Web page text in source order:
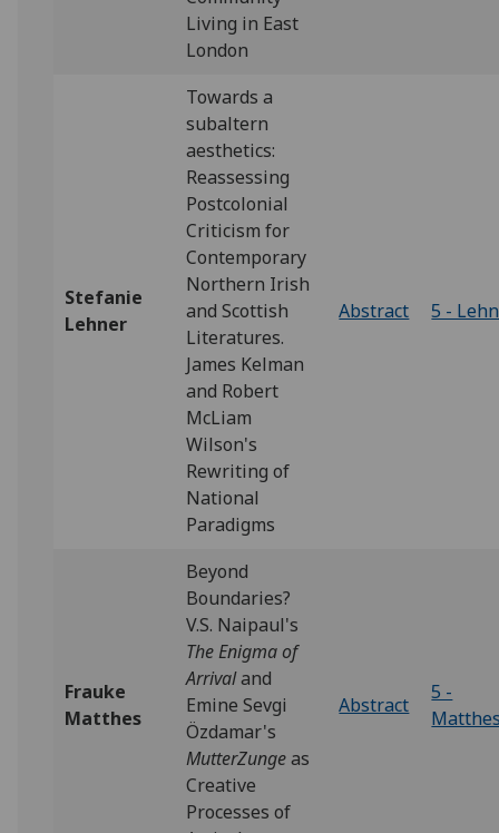
Living in East
London
Stefanie
Lehner
Towards a
subaltern
aesthetics:
Reassessing
Postcolonial
Criticism for
Contemporary
Northern Irish
and Scottish
Literatures.
James Kelman
and Robert
McLiam
Wilson's
Rewriting of
National
Paradigms
Abstract 5 -
Frauke
Matthes
Beyond
Boundaries?
V.S. Naipaul's
The Enigma of
Arrivaland
Emine Sevgi
Özdamar's
MutterZungeas
Creative
Processes of
Abstract
5 -